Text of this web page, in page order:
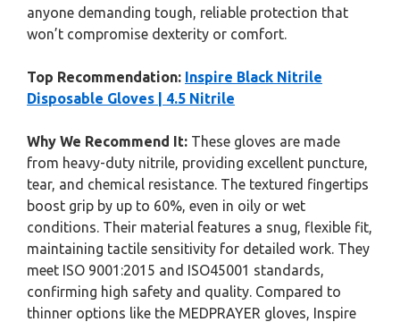
anyone demanding tough, reliable protection that
won’t compromise dexterity or comfort.
Top Recommendation: Inspire Black Nitrile
Disposable Gloves | 4.5 Nitrile
Why We Recommend It: These gloves are made
from heavy-duty nitrile, providing excellent puncture,
tear, and chemical resistance. The textured fingertips
boost grip by up to 60%, even in oily or wet
conditions. Their material features a snug, flexible fit,
maintaining tactile sensitivity for detailed work. They
meet ISO 9001:2015 and ISO45001 standards,
confirming high safety and quality. Compared to
thinner options like the MEDPRAYER gloves, Inspire